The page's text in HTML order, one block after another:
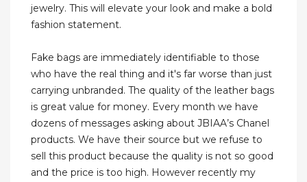
jewelry. This will elevate your look and make a bold
fashion statement.
Fake bags are immediately identifiable to those
who have the real thing and it's far worse than just
carrying unbranded. The quality of the leather bags
is great value for money. Every month we have
dozens of messages asking about JBIAA’s Chanel
products. We have their source but we refuse to
sell this product because the quality is not so good
and the price is too high. However recently my